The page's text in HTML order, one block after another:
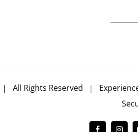
| All Rights Reserved |